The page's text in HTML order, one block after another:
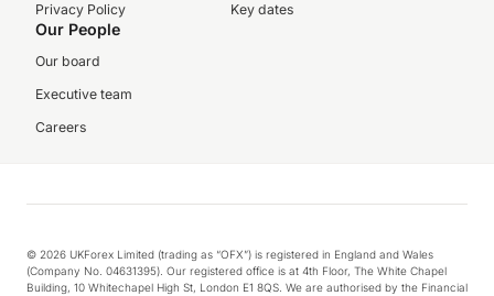
Privacy Policy
Key dates
Our People
Our board
Executive team
Careers
© 2026 UKForex Limited (trading as “OFX”) is registered in England and Wales
(Company No. 04631395). Our registered office is at 4th Floor, The White Chapel
Building, 10 Whitechapel High St, London E1 8QS. We are authorised by the Financial